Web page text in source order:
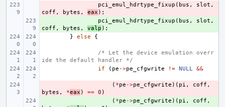
pci_emul_hdrtype_fixup ( bus , slot ,
coff , bytes , eax );
pci_emul_hdrtype_fixup ( bus , slot ,
coff , bytes , valp );
}
else {
/* Let the device emulation overr
ide the default handler */
if
( pe ->pe_cfgwrite != NULL &&
( *pe ->pe_cfgwrite )( pi , coff ,
bytes , *eax ) == 0 )
( *pe ->pe_cfgwrite )( pi , coff ,